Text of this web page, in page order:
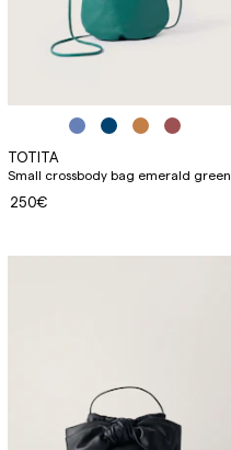
TOTITA
Small crossbody bag emerald green
250€